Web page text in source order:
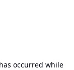
occurred while